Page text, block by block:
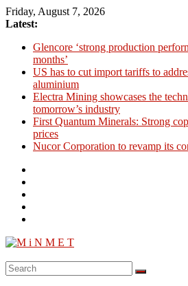
Skip
to
Friday, August 7, 2026
Latest:
Glencore ‘strong production
months’
US has to cut import tariffs to
aluminium
Electra Mining showcases the
tomorrow’s industry
First Quantum Minerals: Strong
prices
Nucor Corporation to revamp its
M